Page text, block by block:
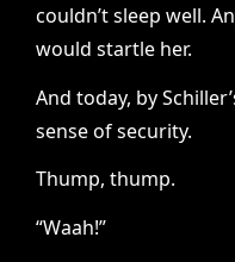
couldn’t sleep well.
would startle her.
And today, by
sense of security.
Thump, thump.
“Waah!”